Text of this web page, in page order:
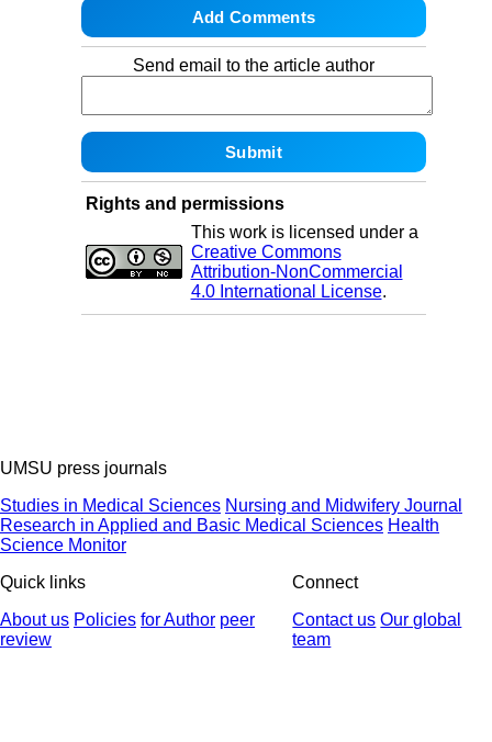
Send email to the article author
Rights and permissions
This work is licensed under a
Creative Commons
Attribution-NonCommercial
4.0 International License.
UMSU press journals
Studies in Medical Sciences Nursing and Midwifery Journal
Research in Applied and Basic Medical Sciences Health
Science Monitor
Quick links
About us Policies for Author peer
review
Connect
Contact us Our global
team